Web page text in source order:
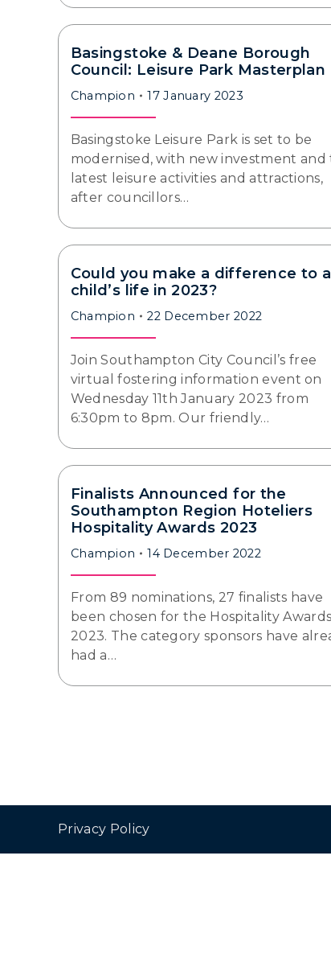
Basingstoke & Deane Borough
Council: Leisure Park Masterplan
Champion 17 January 2023
Basingstoke Leisure Park is set to be
modernised, with new investment and
latest leisure activities and attractions,
after councillors…
Could you make a difference to a
child’s life in 2023?
Champion 22 December 2022
Join Southampton City Council’s free
virtual fostering information event on
Wednesday 11th January 2023 from
6:30pm to 8pm. Our friendly…
Finalists Announced for the
Southampton Region Hoteliers
Hospitality Awards 2023
Champion 14 December 2022
From 89 nominations, 27 finalists have
been chosen for the Hospitality Awards
2023. The category sponsors have
had a…
Privacy Policy